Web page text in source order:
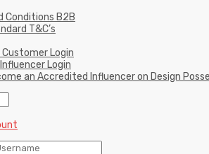
Conditions B2B
T&C’s
Login
Login
an Accredited Influencer on Design